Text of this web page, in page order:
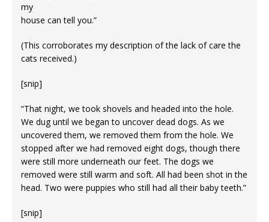
my
house can tell you.”
(This corroborates my description of the lack of care the
cats received.)
[snip]
“That night, we took shovels and headed into the hole.
We dug until we began to uncover dead dogs. As we
uncovered them, we removed them from the hole. We
stopped after we had removed eight dogs, though there
were still more underneath our feet. The dogs we
removed were still warm and soft. All had been shot in the
head. Two were puppies who still had all their baby teeth.”
[snip]